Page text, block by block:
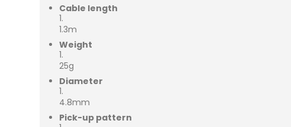
Cable length
1.3m
Weight
25g
Diameter
4.8mm
Pick-up pattern